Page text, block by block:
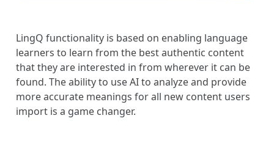
LingQ functionality is based on enabling language
learners to learn from the best authentic content
that they are interested in from wherever it can be
found. The ability to use AI to analyze and provide
more accurate meanings for all new content users
import is a game changer.